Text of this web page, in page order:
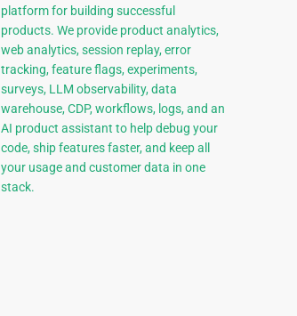
platform for building successful
products. We provide product analytics,
web analytics, session replay, error
tracking, feature flags, experiments,
surveys, LLM observability, data
warehouse, CDP, workflows, logs, and an
AI product assistant to help debug your
code, ship features faster, and keep all
your usage and customer data in one
stack.